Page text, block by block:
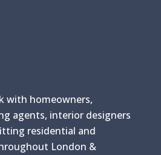
with homeowners,
agents, interior designers
residential and
London &